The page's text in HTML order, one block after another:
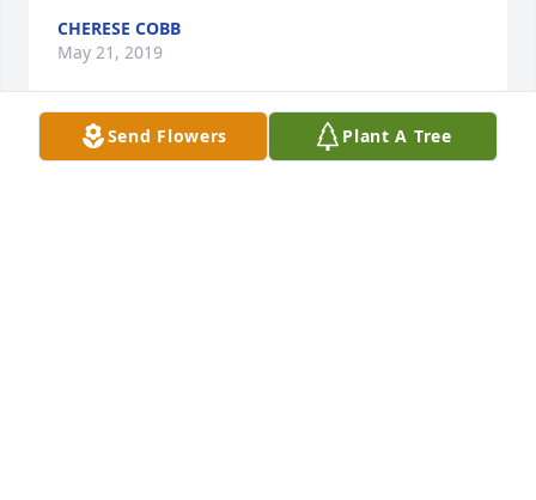
CHERESE COBB
May 21, 2019
Send Flowers Plant A Tree